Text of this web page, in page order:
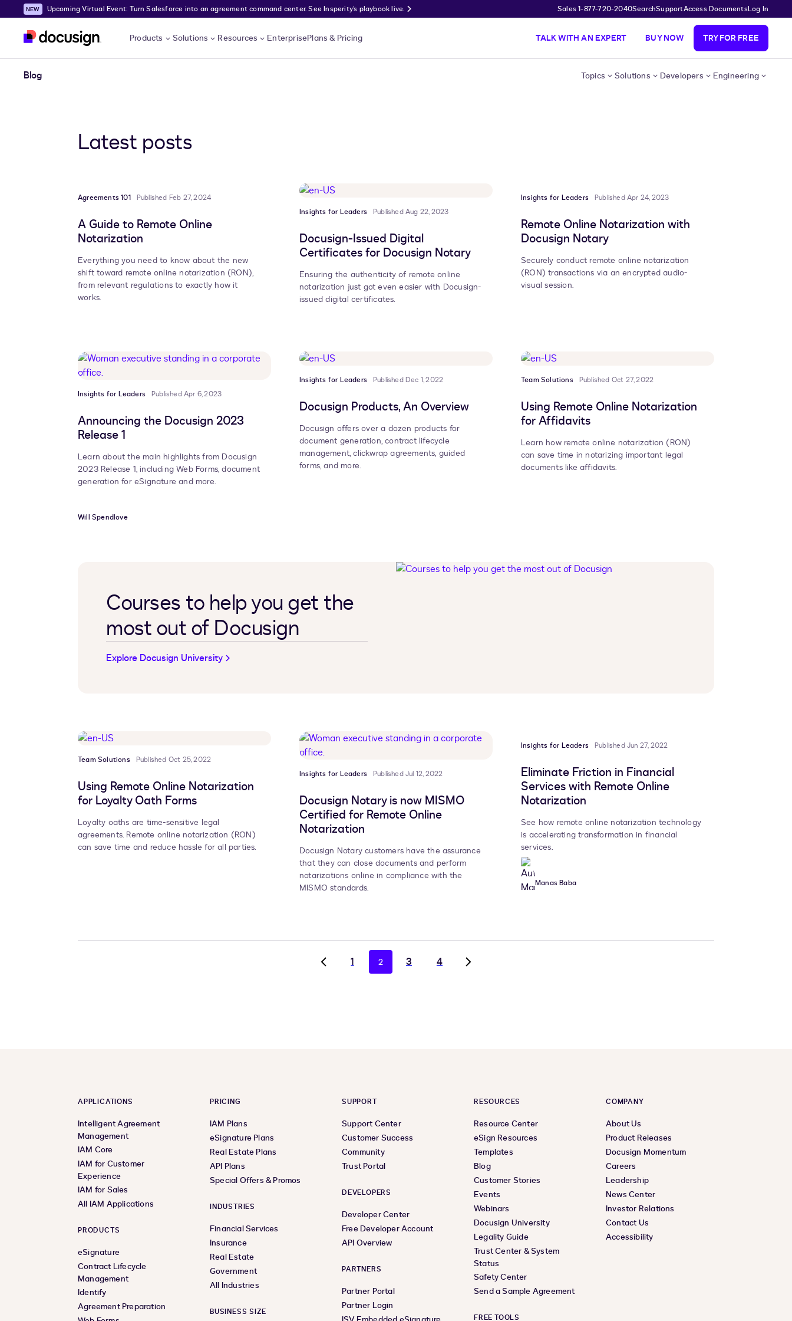
Skip to main content
Upcoming Virtual Event: Turn Salesforce into an agreement command center. See Insperity’s playbook live. Sales 1-877-720-2040SearchSupportAccess DocumentsLog In
Products Solutions Resources EnterprisePlans & Pricing TALK WITH AN EXPERT BUY NOW TRY FOR FREE
Blog Topics Solutions Developers Engineering
Latest posts
Agreements 101 Published Feb 27, 2024
A Guide to Remote Online
Notarization
Everything you need to know about the new
shift toward remote online notarization (RON),
from relevant regulations to exactly how it
works.
Insights for Leaders Published Aug 22, 2023
Docusign-Issued Digital
Certificates for Docusign Notary
Ensuring the authenticity of remote online
notarization just got even easier with Docusign-
issued digital certificates.
Insights for Leaders Published Apr 24, 2023
Remote Online Notarization with
Docusign Notary
Securely conduct remote online notarization
(RON) transactions via an encrypted audio-
visual session.
Insights for Leaders Published Apr 6, 2023
Announcing the Docusign 2023
Release 1
Learn about the main highlights from Docusign
2023 Release 1, including Web Forms, document
generation for eSignature and more.
Will Spendlove
Insights for Leaders Published Dec 1, 2022
Docusign Products, An Overview
Docusign offers over a dozen products for
document generation, contract lifecycle
management, clickwrap agreements, guided
forms, and more.
Team Solutions Published Oct 27, 2022
Using Remote Online Notarization
for Affidavits
Learn how remote online notarization (RON)
can save time in notarizing important legal
documents like affidavits.
Courses to help you get the
most out of Docusign
Explore Docusign University
Team Solutions Published Oct 25, 2022
Using Remote Online Notarization
for Loyalty Oath Forms
Loyalty oaths are time-sensitive legal
agreements. Remote online notarization (RON)
can save time and reduce hassle for all parties.
Insights for Leaders Published Jul 12, 2022
Docusign Notary is now MISMO
Certified for Remote Online
Notarization
Docusign Notary customers have the assurance
that they can close documents and perform
notarizations online in compliance with the
MISMO standards.
Insights for Leaders Published Jun 27, 2022
Eliminate Friction in Financial
Services with Remote Online
Notarization
See how remote online notarization technology
is accelerating transformation in financial
services.
Manas Baba
Go
1 2 3 4
Go
APPLICATIONS
Intelligent Agreement
Management
IAM Core
IAM for Customer
Experience
IAM for Sales
All IAM Applications
PRODUCTS
eSignature
Contract Lifecycle
Management
Identify
Agreement Preparation
PRICING
IAM Plans
eSignature Plans
Real Estate Plans
API Plans
Special Offers & Promos
INDUSTRIES
Financial Services
Insurance
Real Estate
Government
All Industries
BUSINESS SIZE
SUPPORT
Support Center
Customer Success
Community
Trust Portal
DEVELOPERS
Developer Center
Free Developer Account
API Overview
PARTNERS
Partner Portal
Partner Login
RESOURCES
Resource Center
eSign Resources
Templates
Blog
Customer Stories
Events
Webinars
Docusign University
Legality Guide
Trust Center & System
Status
Safety Center
Send a Sample Agreement
FREE TOOLS
COMPANY
About Us
Product Releases
Docusign Momentum
Careers
Leadership
News Center
Investor Relations
Contact Us
Accessibility